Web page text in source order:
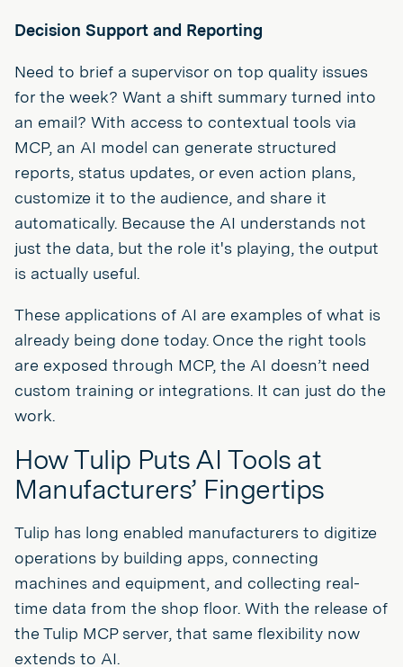
Decision Support and Reporting
Need to brief a supervisor on top quality issues
for the week? Want a shift summary turned into
an email? With access to contextual tools via
MCP, an AI model can generate structured
reports, status updates, or even action plans,
customize it to the audience, and share it
automatically. Because the AI understands not
just the data, but the role it's playing, the output
is actually useful.
These applications of AI are examples of what is
already being done today. Once the right tools
are exposed through MCP, the AI doesn’t need
custom training or integrations. It can just do the
work.
How Tulip Puts AI Tools at
Manufacturers’ Fingertips
Tulip has long enabled manufacturers to digitize
operations by building apps, connecting
machines and equipment, and collecting real-
time data from the shop floor. With the release of
the Tulip MCP server, that same flexibility now
extends to AI.